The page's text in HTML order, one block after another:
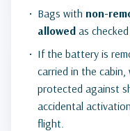
Bags with non-
allowed as
If the battery is
carried in the
protected against
accidental
flight.